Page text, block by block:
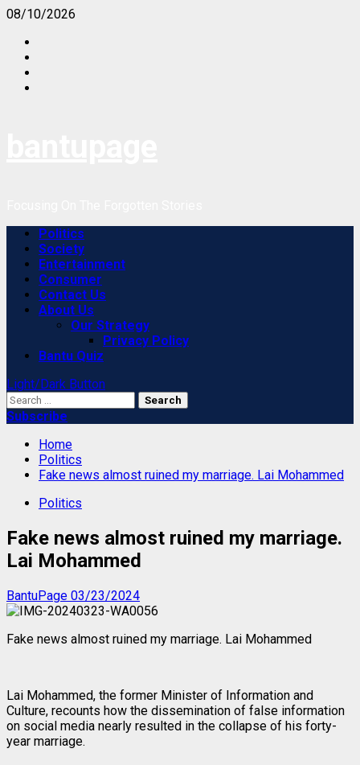
Skip
content
08/10/2026
Primary
Menu
Politics
Society
Entertainment
Consumer
Contact Us
About Us
Our Strategy
Privacy Policy
Bantu Quiz
Light/Dark Button
Search
for:
Subscribe
Home
Politics
Fake news almost ruined my marriage. Lai Mohammed
Politics
Fake news almost ruined my marriage.
Lai Mohammed
BantuPage 03/23/2024
Fake news almost ruined my marriage. Lai Mohammed
Lai Mohammed, the former Minister of Information and
Culture, recounts how the dissemination of false information
on social media nearly resulted in the collapse of his forty-
year marriage.